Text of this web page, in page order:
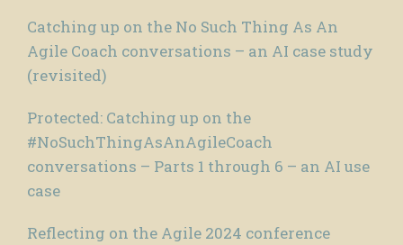
Catching up on the No Such Thing As An
Agile Coach conversations – an AI case study
(revisited)
Protected: Catching up on the
#NoSuchThingAsAnAgileCoach
conversations – Parts 1 through 6 – an AI use
case
Reflecting on the Agile 2024 conference